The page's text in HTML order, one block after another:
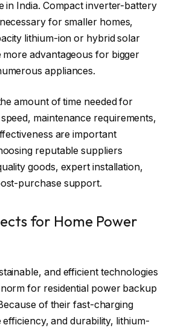
in India. Compact inverter-battery
for smaller homes,
lithium-ion or hybrid solar
more advantageous for bigger
appliances.
amount of time needed for
maintenance requirements,
are important
reputable suppliers
goods, expert installation,
purchase support.
for Home Power
and efficient technologies
for residential power backup
of their fast-charging
efficiency, and durability, lithium-